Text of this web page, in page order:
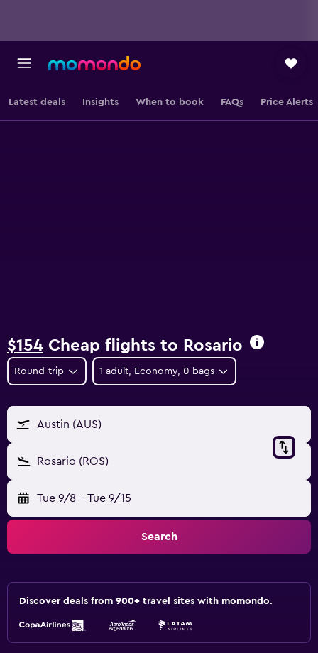
Latest deals Insights When to book FAQs Price Alerts
$154 Cheap flights to Rosario
Round-trip 1 adult, Economy, 0 bags
Austin (AUS)
Rosario (ROS)
Tue 9/8 - Tue 9/15
Search
Discover deals from 900+ travel sites with momondo.